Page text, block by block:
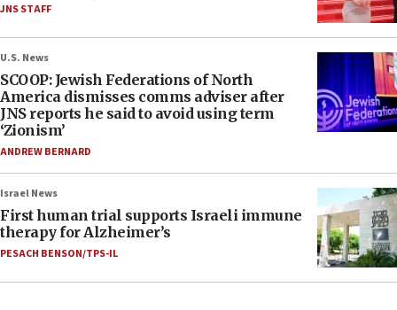
JNS STAFF
U.S. News
SCOOP: Jewish Federations of North
America dismisses comms adviser after
JNS reports he said to avoid using term
‘Zionism’
ANDREW BERNARD
Israel News
First human trial supports Israeli immune
therapy for Alzheimer’s
PESACH BENSON/TPS-IL